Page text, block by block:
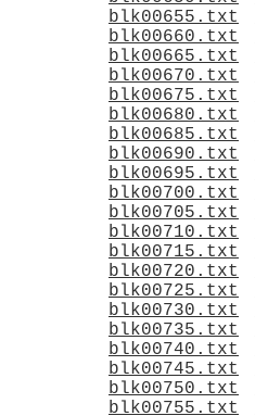
blk00655.txt
blk00660.txt
blk00665.txt
blk00670.txt
blk00675.txt
blk00680.txt
blk00685.txt
blk00690.txt
blk00695.txt
blk00700.txt
blk00705.txt
blk00710.txt
blk00715.txt
blk00720.txt
blk00725.txt
blk00730.txt
blk00735.txt
blk00740.txt
blk00745.txt
blk00750.txt
blk00755.txt